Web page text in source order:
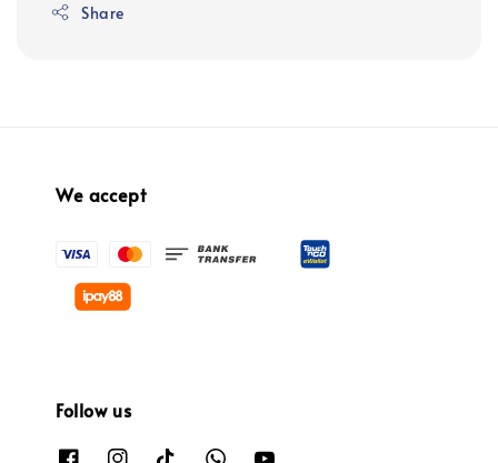
Share
We accept
Follow us